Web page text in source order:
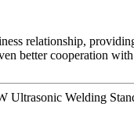
relationship,
better cooperation
Welding